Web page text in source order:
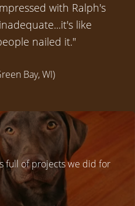
with Ralph's
like
nailed it."
Bay, WI)
full of projects we did for